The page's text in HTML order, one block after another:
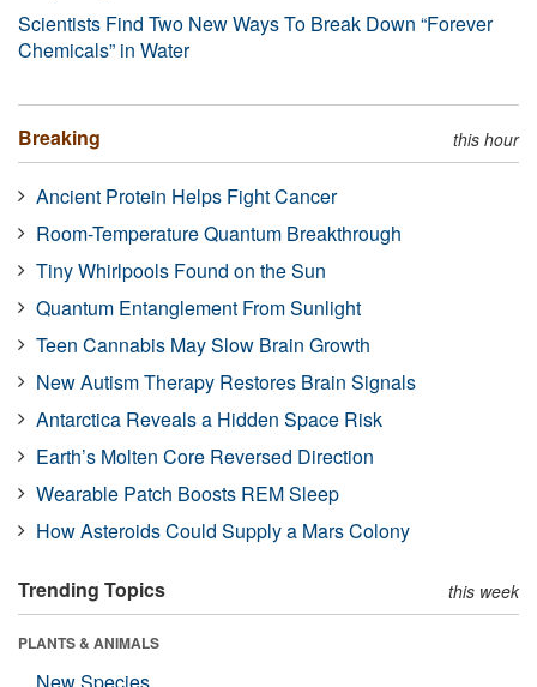
Scientists Find Two New Ways To Break Down “Forever
Chemicals” in Water
Breaking this hour
Ancient Protein Helps Fight Cancer
Room-Temperature Quantum Breakthrough
Tiny Whirlpools Found on the Sun
Quantum Entanglement From Sunlight
Teen Cannabis May Slow Brain Growth
New Autism Therapy Restores Brain Signals
Antarctica Reveals a Hidden Space Risk
Earth’s Molten Core Reversed Direction
Wearable Patch Boosts REM Sleep
How Asteroids Could Supply a Mars Colony
Trending Topics this week
PLANTS & ANIMALS
New Species